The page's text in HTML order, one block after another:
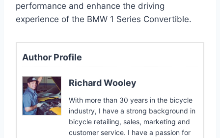
performance and enhance the driving
experience of the BMW 1 Series Convertible.
Author Profile
Richard Wooley
With more than 30 years in the bicycle
industry, I have a strong background in
bicycle retailing, sales, marketing and
customer service. I have a passion for